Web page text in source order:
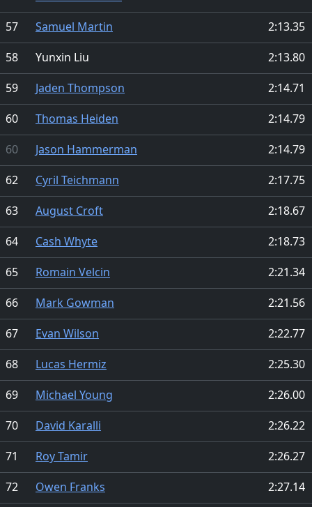
57
Samuel Martin
2:13.35
58
Yunxin Liu
2:13.80
59
Jaden Thompson
2:14.71
60
Thomas Heiden
2:14.79
60
Jason Hammerman
2:14.79
62
Cyril Teichmann
2:17.75
63
August Croft
2:18.67
64
Cash Whyte
2:18.73
65
Romain Velcin
2:21.34
66
Mark Gowman
2:21.56
67
Evan Wilson
2:22.77
68
Lucas Hermiz
2:25.30
69
Michael Young
2:26.00
70
David Karalli
2:26.22
71
Roy Tamir
2:26.27
72
Owen Franks
2:27.14